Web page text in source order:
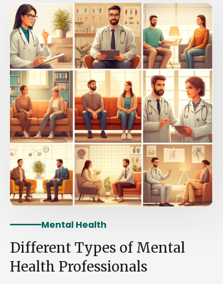
Mental Health
Different Types of Mental
Health Professionals